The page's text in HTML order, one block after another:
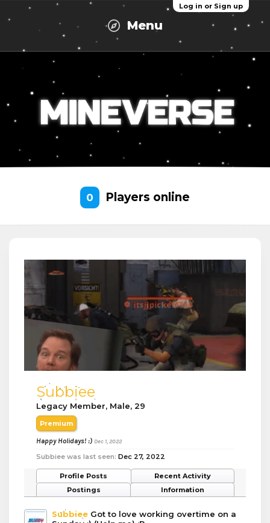
Log in or Sign up
Menu
0 Players online
Subbiee
Legacy Member, Male, 29
Premium
Happy Holidays! :) Dec 1, 2022
Subbiee was last seen: Dec 27, 2022
Profile Posts
Recent Activity
Postings
Information
Subbiee Got to love working overtime on a